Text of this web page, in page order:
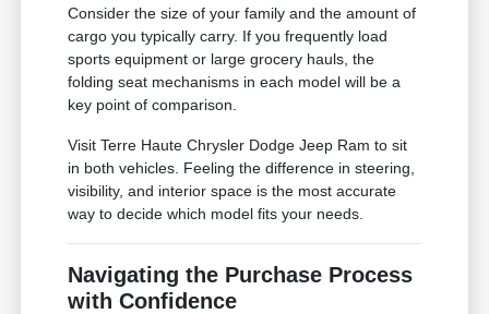
Consider the size of your family and the amount of
cargo you typically carry. If you frequently load
sports equipment or large grocery hauls, the
folding seat mechanisms in each model will be a
key point of comparison.
Visit Terre Haute Chrysler Dodge Jeep Ram to sit
in both vehicles. Feeling the difference in steering,
visibility, and interior space is the most accurate
way to decide which model fits your needs.
Navigating the Purchase Process
with Confidence